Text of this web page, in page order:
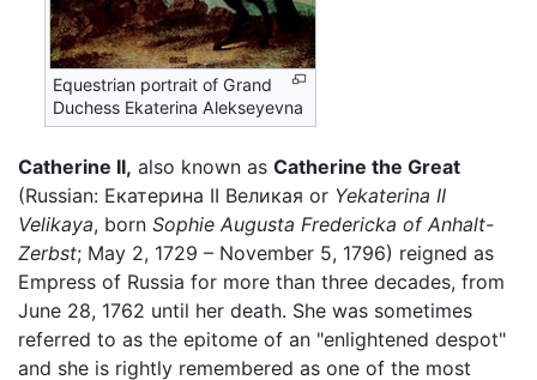
Equestrian portrait of Grand
Duchess Ekaterina Alekseyevna
Catherine II, also known as Catherine the Great
(Russian: Екатерина II Великая or Yekaterina II
Velikaya, born Sophie Augusta Fredericka of Anhalt-
Zerbst; May 2, 1729 – November 5, 1796) reigned as
Empress of Russia for more than three decades, from
June 28, 1762 until her death. She was sometimes
referred to as the epitome of an "enlightened despot"
and she is rightly remembered as one of the most